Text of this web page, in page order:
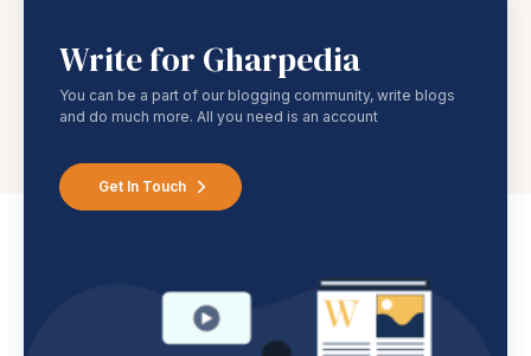
Write for Gharpedia
You can be a part of our blogging community, write blogs
and do much more. All you need is an account
Get In Touch